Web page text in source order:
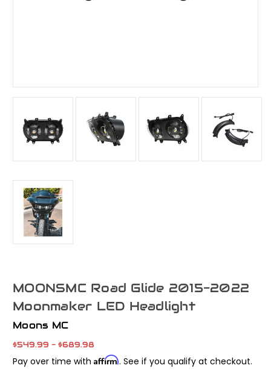
MOONSMC Road Glide 2015-2022
Moonmaker LED Headlight
Moons MC
$549.99 - $689.98
Pay over time with Affirm. See if you qualify at checkout.